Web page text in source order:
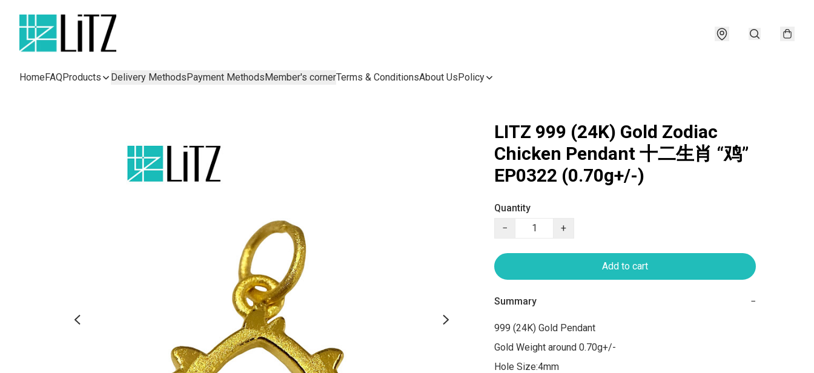
HomeFAQProducts Delivery MethodsPayment MethodsMember's cornerTerms & ConditionsAbout UsPolicy
LITZ 999 (24K) Gold Zodiac
Chicken Pendant 十二生肖 “鸡”
EP0322 (0.70g+/-)
Quantity
−
+
Add to cart
Summary −
999 (24K) Gold Pendant
Gold Weight around 0.70g+/-
Hole Size:4mm